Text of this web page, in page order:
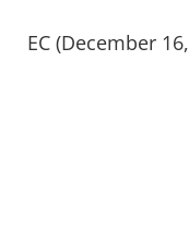
EC (December